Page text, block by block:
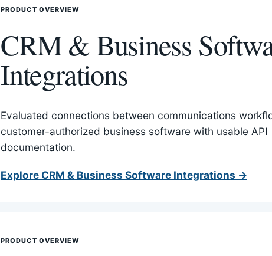
PRODUCT OVERVIEW
CRM & Business
Integrations
Evaluated connections between communications
customer-authorized business software with usable API
documentation.
Explore CRM & Business Software Integrations →
PRODUCT OVERVIEW